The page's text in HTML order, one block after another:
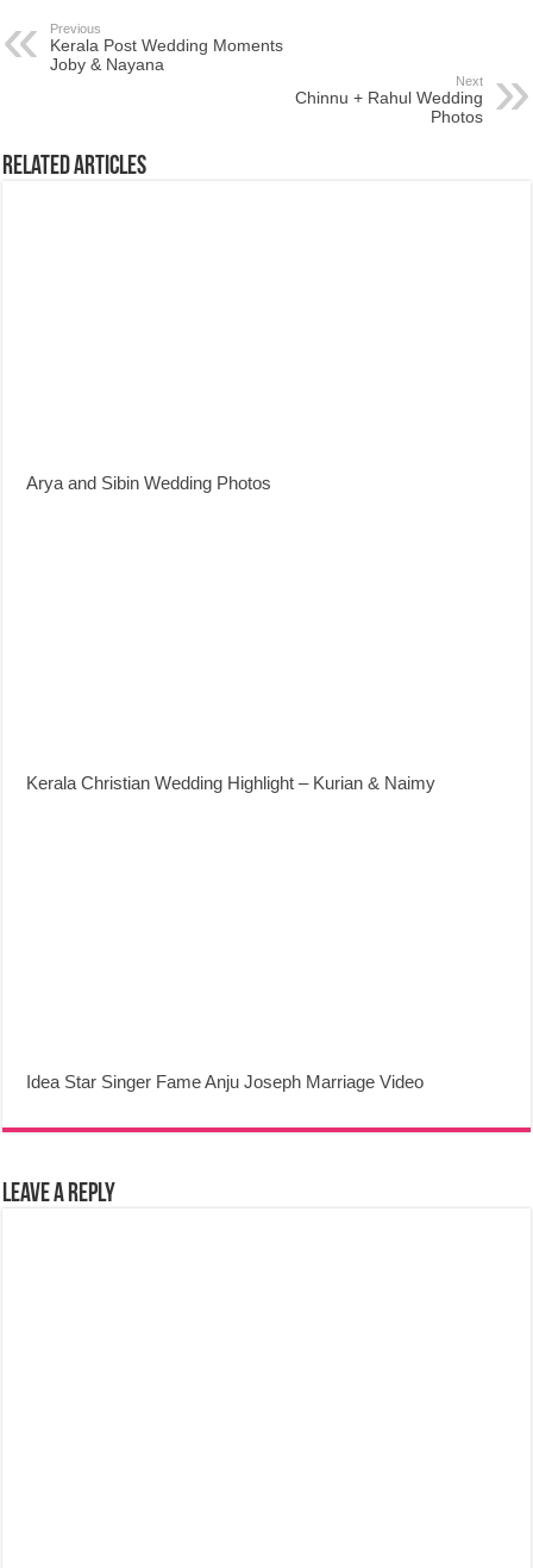
Previous
Kerala Post Wedding Moments
Joby & Nayana
Next
Chinnu + Rahul Wedding
Photos
Related Articles
Arya and Sibin Wedding Photos
Kerala Christian Wedding Highlight – Kurian & Naimy
Idea Star Singer Fame Anju Joseph Marriage Video
Leave a Reply